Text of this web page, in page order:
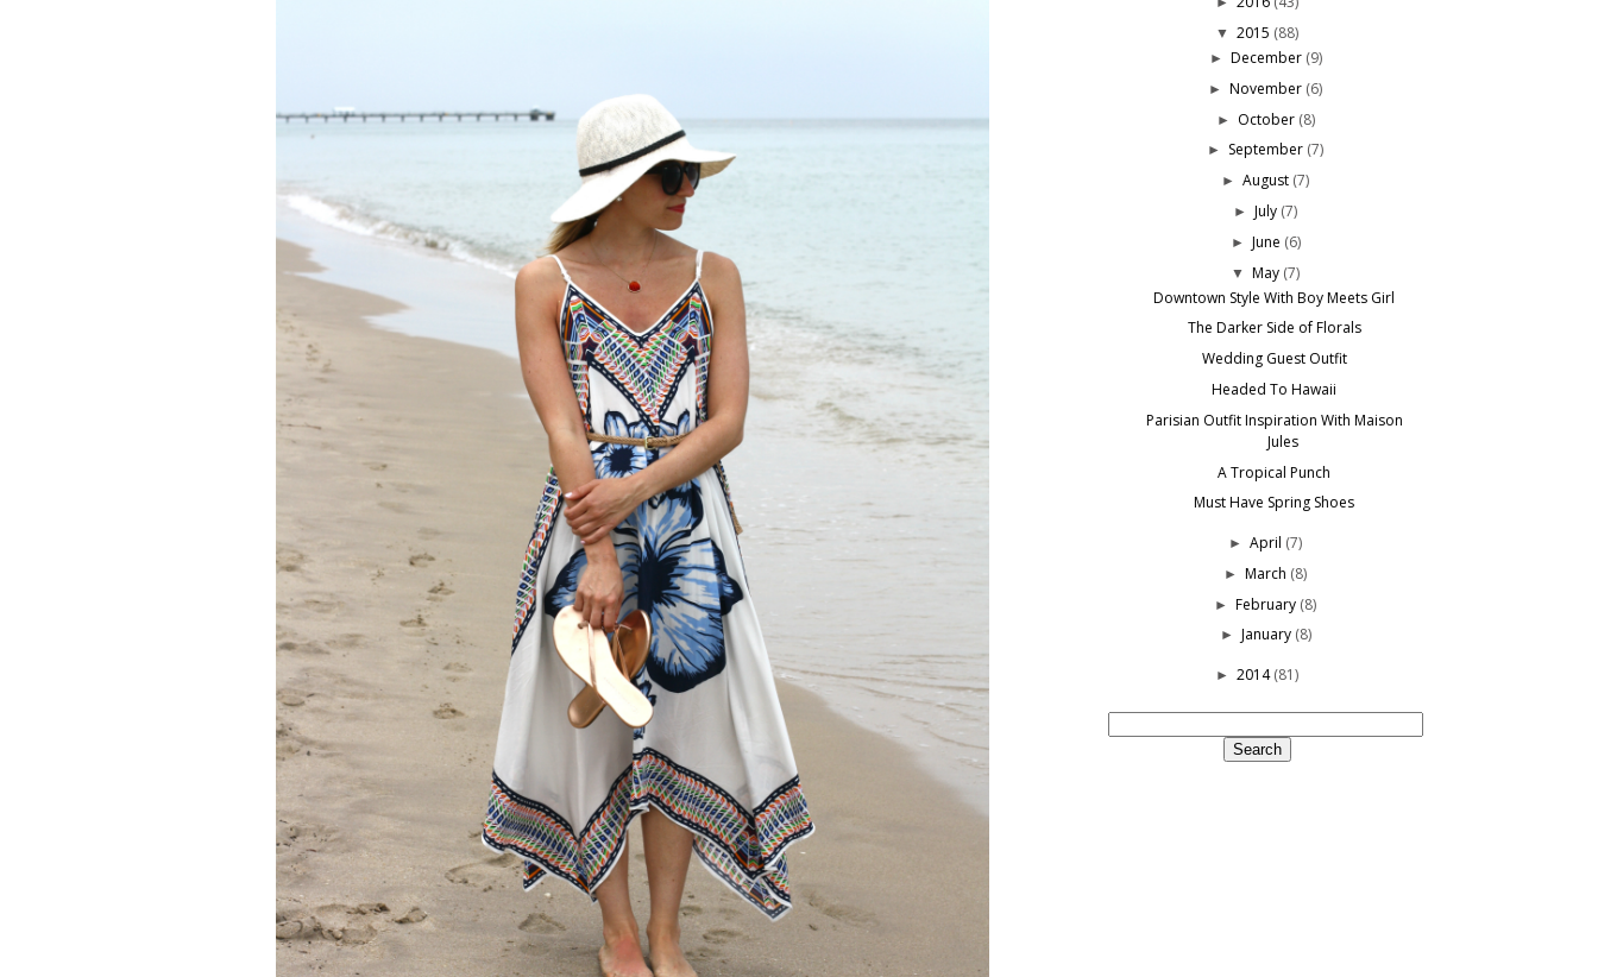
▼ 2015 (88)
► December (9)
►November (6)
► October (8)
► September (7)
►August (7)
► July (7)
► June (6)
▼May (7)
Downtown Style With Boy Meets Girl
The Darker Side of Florals
Wedding Guest Outfit
Headed To Hawaii
Parisian Outfit Inspiration With Maison
Jules
A Tropical Punch
Must Have Spring Shoes
►April (7)
►March (8)
►February (8)
► January (8)
► 2014(81)